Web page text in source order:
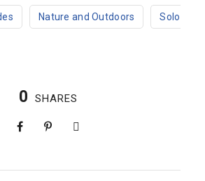
Nature and Outdoors
Solo
0 SHARES